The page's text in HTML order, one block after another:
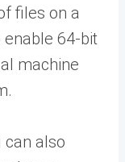
files on a
64-bit
machine
can also